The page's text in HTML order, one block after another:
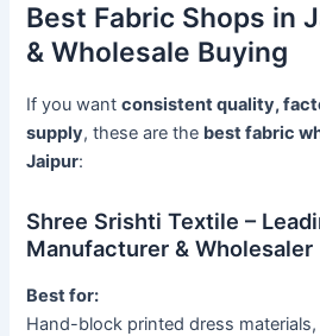
Best Fabric Shops in
& Wholesale Buying
If you wantconsistent quality,
supply, these are the best fabric
Jaipur:
Shree Srishti Textile –
Manufacturer & Wholesaler
Best for:
Hand-block printed dress